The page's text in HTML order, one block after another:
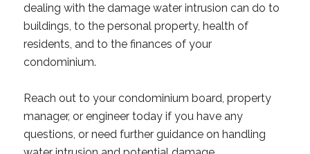
dealing with the damage water intrusion can do to
buildings, to the personal property, health of
residents, and to the finances of your
condominium.
Reach out to your condominium board, property
manager, or engineer today if you have any
questions, or need further guidance on handling